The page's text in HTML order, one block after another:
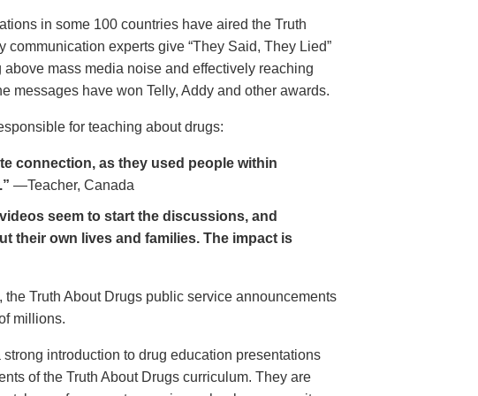
in some 100 countries have aired the Truth
communication experts give “They Said, They Lied”
mass media noise and effectively reaching
messages have won Telly, Addy and other awards.
for teaching about drugs:
connection, as they used people within
—Teacher, Canada
seem to start the discussions, and
their own lives and families. The impact is
Truth About Drugs public service announcements
millions.
introduction to drug education presentations
of the Truth About Drugs curriculum. They are